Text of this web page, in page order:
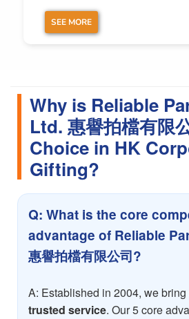
SEE MORE
Why is Reliable
Ltd. 惠譽拍檔有限
Choice in HK
Gifting?
Q: What is the core
advantage of Reliable
惠譽拍檔有限公司?
A: Established in 2004, we
trusted service. Our 5 core